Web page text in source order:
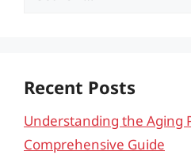
Recent Posts
Understanding the Aging
Comprehensive Guide